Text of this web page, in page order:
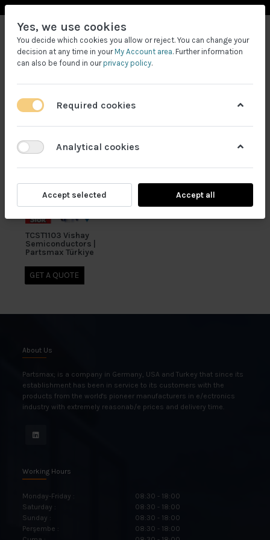
TCST1103 Vishay
Semiconductors |
Partsmax Türkiye
GET A QUOTE
About Us
Partsmax; is a company in Germany, USA and Turkey that since its
establishment has been in service to its customers with the
products from the world's pioneer manufacturers in e/ectronics
industry with extremely reasonab/e prices and delivery time.
Working Hours
Monday-Friday :
08:30 - 18:00
Saturday :
08:30 - 18:00
Sunday :
08:30 - 18:00
Perşembe :
08:30 - 18:00
Yes, we use cookies
You decide which cookies you allow or reject. You can change your
decision at any time in yourMy Account area. Further information
can also be found in ourprivacy policy.
Required cookies
Analytical cookies
Accept selected Accept all